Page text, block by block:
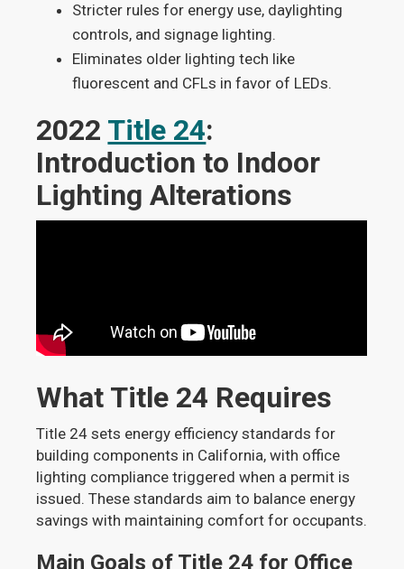
Stricter rules for energy use, daylighting
controls, and signage lighting.
Eliminates older lighting tech like
fluorescent and CFLs in favor of LEDs.
2022 Title 24:
Introduction to Indoor
Lighting Alterations
What Title 24 Requires
Title 24 sets energy efficiency standards for
building components in California, with office
lighting compliance triggered when a permit is
issued. These standards aim to balance energy
savings with maintaining comfort for occupants.
Main Goals of Title 24 for Office